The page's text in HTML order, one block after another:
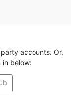
accounts. Or,
in below: